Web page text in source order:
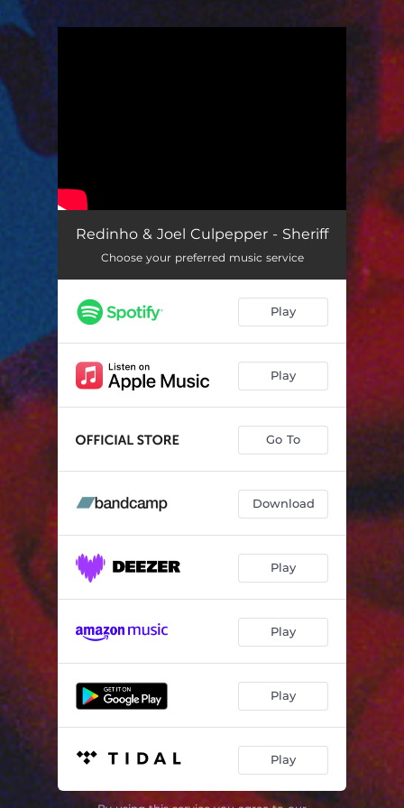
Redinho & Joel Culpepper - Sheriff
Choose your preferred music service
Play
Play
Go To
Download
Play
Play
Play
Play